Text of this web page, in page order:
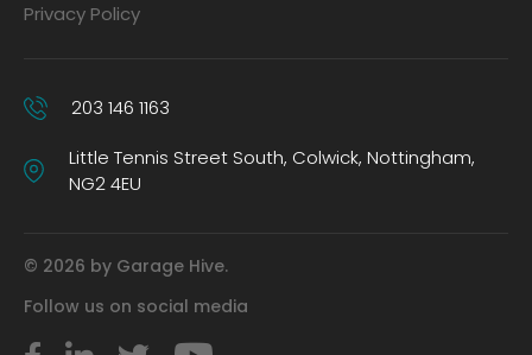
Privacy Policy
203 146 1163
Little Tennis Street South, Colwick, Nottingham,
NG2 4EU
© 2026 by Garage Hive.
Follow us on social media